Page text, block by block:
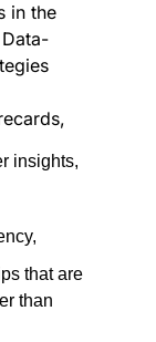
in the
insights,
that are
than